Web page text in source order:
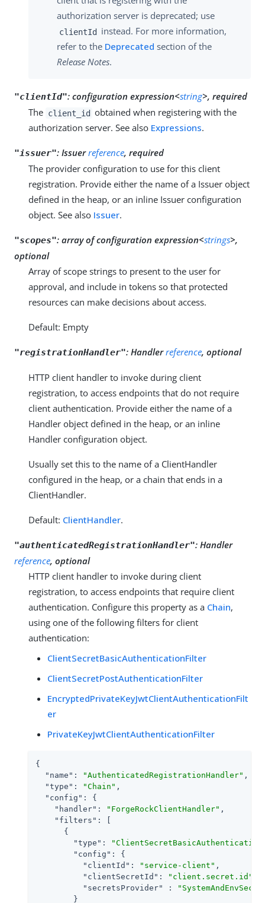
authorization server is deprecated; use
clientId instead. For more information,
refer to the Deprecated section of the
Release Notes.
"clientId": configuration expression<string>, required
The client_id obtained when registering with the
authorization server. See also Expressions.
"issuer": Issuerreference, required
The provider configuration to use for this client
registration. Provide either the name of a Issuer object
defined in the heap, or an inline Issuer configuration
object. See also Issuer.
"scopes": array of configuration expression<strings>,
optional
Array of scope strings to present to the user for
approval, and include in tokens so that protected
resources can make decisions about access.
Default: Empty
"registrationHandler": Handlerreference, optional
HTTP client handler to invoke during client
registration, to access endpoints that do not require
client authentication. Provide either the name of a
Handler object defined in the heap, or an inline
Handler configuration object.
Usually set this to the name of a ClientHandler
configured in the heap, or a chain that ends in a
ClientHandler.
Default: ClientHandler.
"authenticatedRegistrationHandler": Handler
reference, optional
HTTP client handler to invoke during client
registration, to access endpoints that require client
authentication. Configure this property as a Chain,
using one of the following filters for client
authentication:
ClientSecretBasicAuthenticationFilter
ClientSecretPostAuthenticationFilter
EncryptedPrivateKeyJwtClientAuthenticationFilt
er
PrivateKeyJwtClientAuthenticationFilter
{
"name" : "AuthenticatedRegistrationHandler" ,
"type" : "Chain" ,
"config" : {
"handler" : "ForgeRockClientHandler" ,
"filters" : [
      {
"type" :
"config" : {
"clientId" : "service-client" ,
"clientSecretId" : "client.secret.id"
"secretsProvider"
:
        }